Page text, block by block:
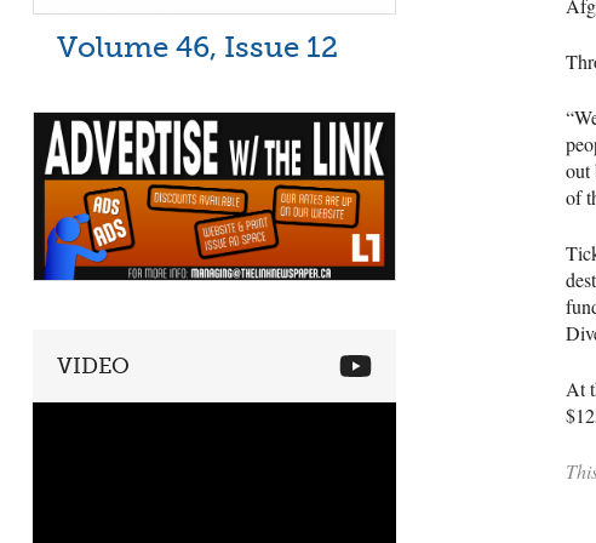
out
of
At
Volume 46, Issue 12
VIDEO